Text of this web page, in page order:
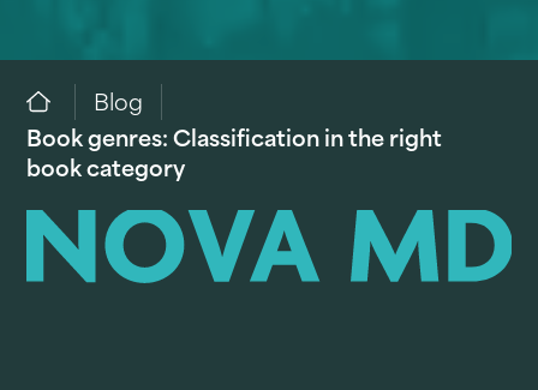
Blog
Book genres: Classification in the right
book category